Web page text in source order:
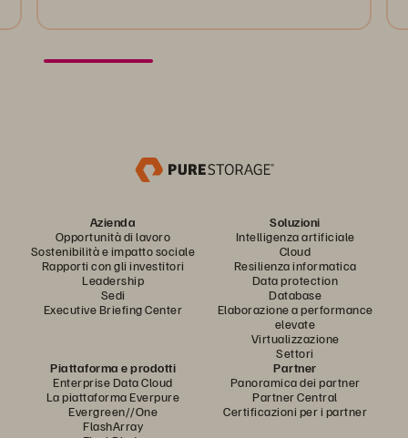
Azienda
Opportunità di lavoro
Sostenibilità e impatto sociale
Rapporti con gli investitori
Leadership
Sedi
Executive Briefing Center
Soluzioni
Intelligenza artificiale
Cloud
Resilienza informatica
Data protection
Database
Elaborazione a performance
elevate
Virtualizzazione
Settori
Piattaforma e prodotti
Enterprise Data Cloud
La piattaforma Everpure
Evergreen//One
FlashArray
Partner
Panoramica dei partner
Partner Central
Certificazioni per i partner